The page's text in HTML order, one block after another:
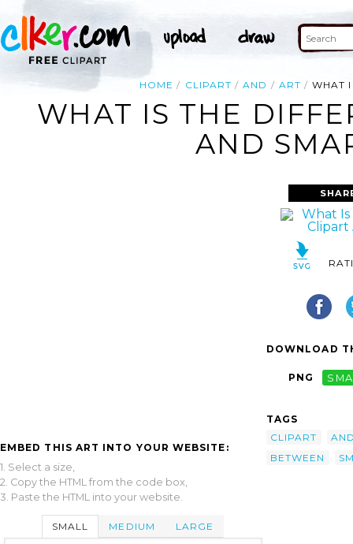
HOME CLIPART AND ART WHAT
WHAT IS THE
AND
EMBED THIS ART INTO YOUR WEBSITE:
1. Select a size,
2. Copy the HTML from the code box,
3. Paste the HTML into your website.
SMALL MEDIUM LARGE
DOWNLOAD
PNG
TAGS
CLIPART
BETWEEN